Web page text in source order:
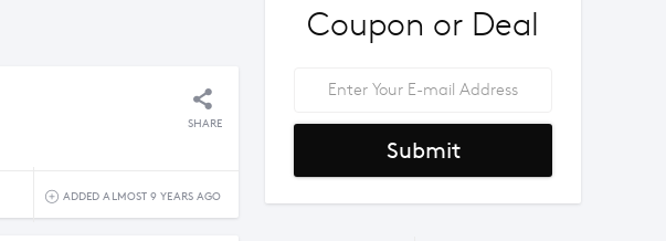
SHARE
ADDED ALMOST 9 YEARS AGO
Coupon or Deal
Submit